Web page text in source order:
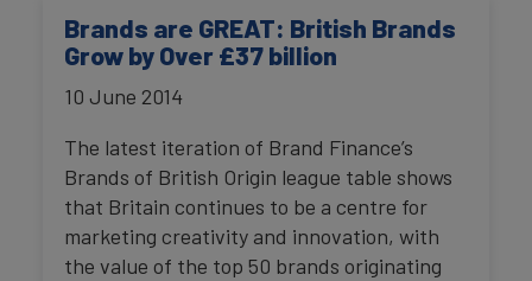
Brands are GREAT: British Brands
Grow by Over £37 billion
10 June 2014
The latest iteration of Brand Finance’s
Brands of British Origin league table shows
that Britain continues to be a centre for
marketing creativity and innovation, with
the value of the top 50 brands originating